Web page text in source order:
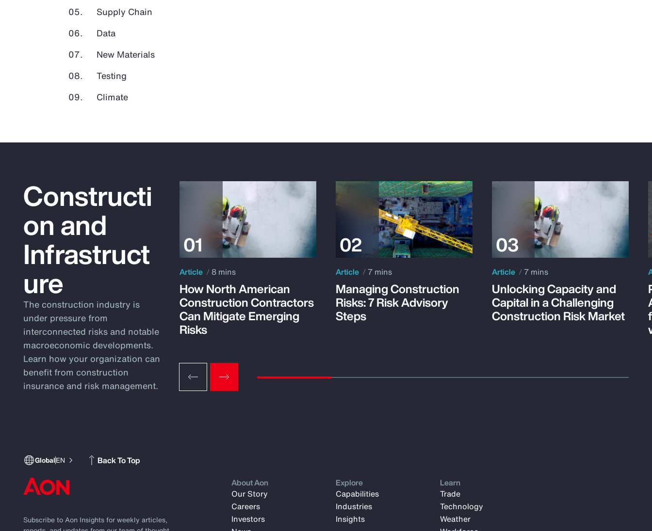
Supply Chain
Data
New Materials
Testing
Climate
Constructi
on and
Infrastruct
ure
The construction industry is
under pressure from
interconnected risks and notable
macroeconomic developments.
Learn how your organization can
benefit from construction
insurance and risk management.
Article 8 mins
How North American
Construction Contractors
Can Mitigate Emerging
Risks
Article 7 mins
Managing Construction
Risks: 7 Risk Advisory
Steps
Article 7 mins
Unlocking Capacity and
Capital in a Challenging
Construction Risk Market
GlobalEN Back To Top
Subscribe to Aon Insights for weekly articles,
About Aon
Our Story
Careers
Investors
Explore
Capabilities
Industries
Insights
Learn
Trade
Technology
Weather